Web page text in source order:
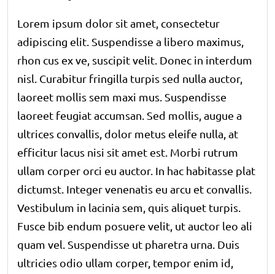
Lorem ipsum dolor sit amet, consectetur
adipiscing elit. Suspendisse a libero maximus,
rhon cus ex ve, suscipit velit. Donec in interdum
nisl. Curabitur fringilla turpis sed nulla auctor,
laoreet mollis sem maxi mus. Suspendisse
laoreet feugiat accumsan. Sed mollis, augue a
ultrices convallis, dolor metus eleife nulla, at
efficitur lacus nisi sit amet est. Morbi rutrum
ullam corper orci eu auctor. In hac habitasse plat
dictumst. Integer venenatis eu arcu et convallis.
Vestibulum in lacinia sem, quis aliquet turpis.
Fusce bib endum posuere velit, ut auctor leo ali
quam vel. Suspendisse ut pharetra urna. Duis
ultricies odio ullam corper, tempor enim id,